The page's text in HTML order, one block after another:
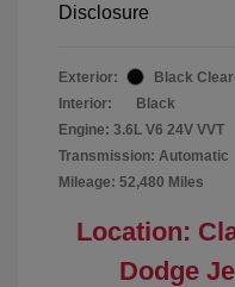
Disclosure
Exterior:
Black
Interior:
Black
Engine: 3.6L V6 24V VVT
Transmission: Automatic
Mileage: 52,480 Miles
Location:
Dodge